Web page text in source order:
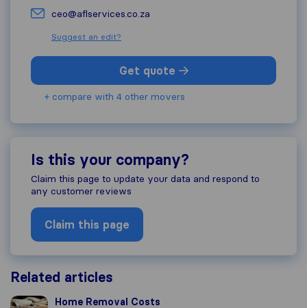
ceo@aflservices.co.za
Suggest an edit?
Get quote
+ compare with 4 other movers
Is this your company?
Claim this page to update your data and respond to
any customer reviews
Claim this page
Related articles
Home Removal Costs
Home Removal Costs